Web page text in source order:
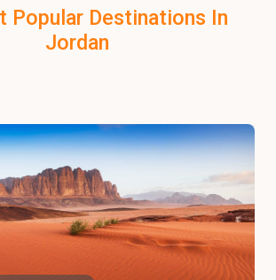
Popular Destinations In
Jordan